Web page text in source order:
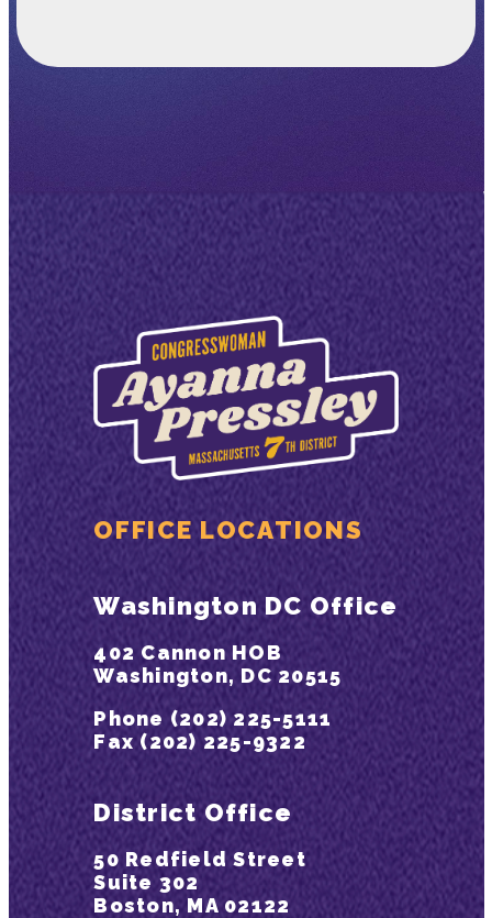
OFFICE LOCATIONS
Washington DC Office
402 Cannon HOB
Washington, DC 20515
Phone (202) 225-5111
Fax (202) 225-9322
District Office
50 Redfield Street
Suite 302
Boston, MA 02122